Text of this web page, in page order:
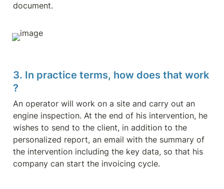
document.
3. In practice terms, how does that work
?
An operator will work on a site and carry out an
engine inspection. At the end of his intervention, he
wishes to send to the client, in addition to the
personalized report, an email with the summary of
the intervention including the key data, so that his
company can start the invoicing cycle.